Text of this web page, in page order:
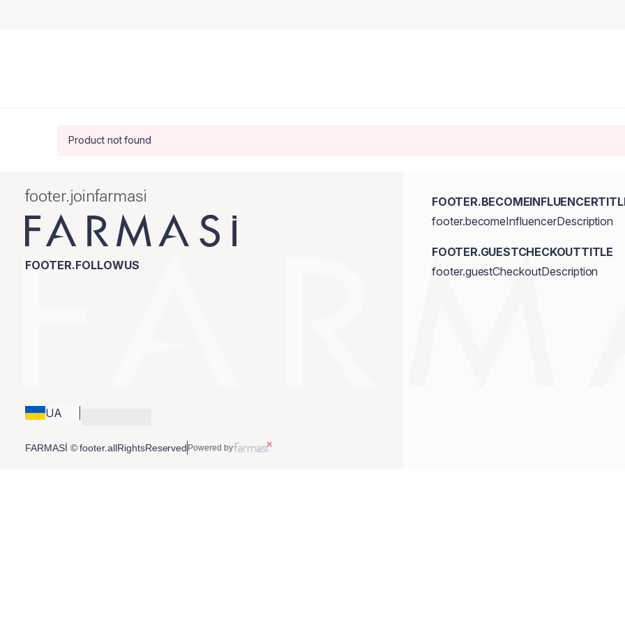
Product not found
footer.joinfarmasi
FOOTER.FOLLOWUS
UA
footer.becomeInfluencerDescription
FOOTER.GUESTCHECKOUTTITLE
footer.guestCheckoutDescription
FARMASİ © footer.allRightsReserved Powered by